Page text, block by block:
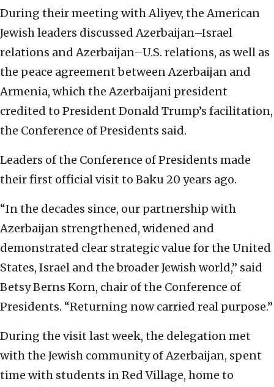
During their meeting with Aliyev, the American
Jewish leaders discussed Azerbaijan–Israel
relations and Azerbaijan–U.S. relations, as well as
the peace agreement between Azerbaijan and
Armenia, which the Azerbaijani president
credited to President Donald Trump’s facilitation,
the Conference of Presidents said.
Leaders of the Conference of Presidents made
their first official visit to Baku 20 years ago.
“In the decades since, our partnership with
Azerbaijan strengthened, widened and
demonstrated clear strategic value for the United
States, Israel and the broader Jewish world,” said
Betsy Berns Korn, chair of the Conference of
Presidents. “Returning now carried real purpose.”
During the visit last week, the delegation met
with the Jewish community of Azerbaijan, spent
time with students in Red Village, home to